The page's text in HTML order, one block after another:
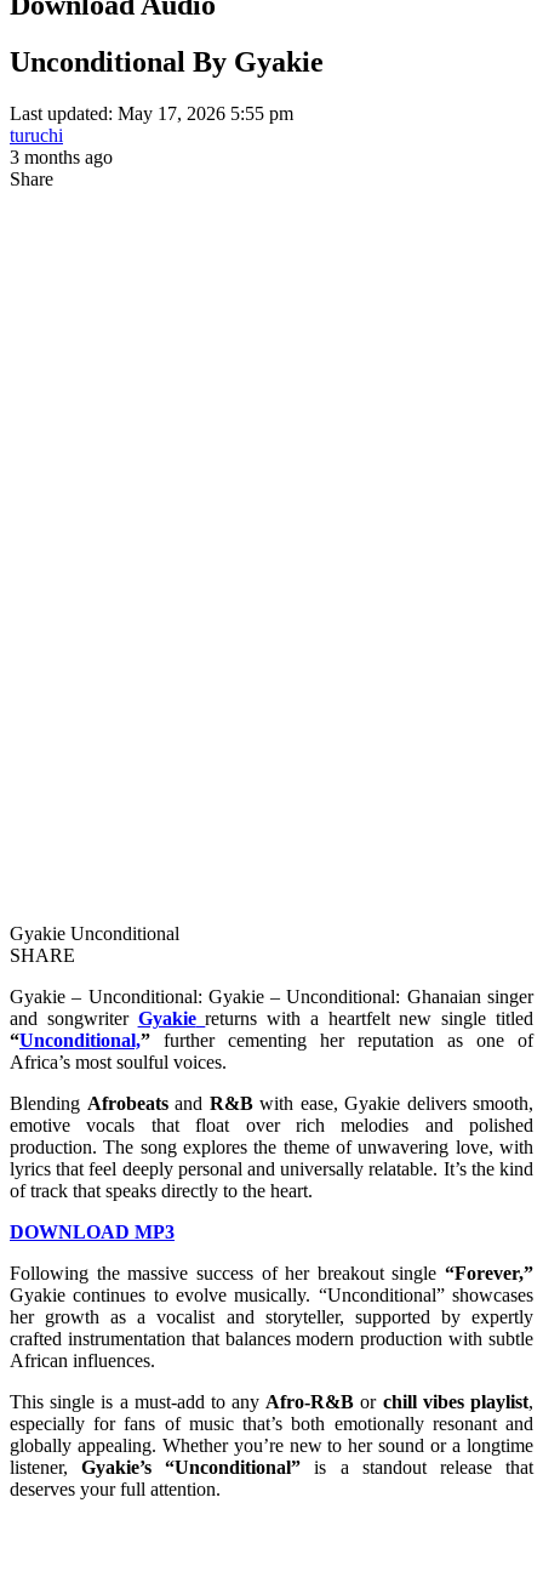
Unconditional By Gyakie
Last updated: May 17, 2026 5:55 pm
turuchi
3 months ago
Share
Gyakie Unconditional
SHARE
Gyakie – Unconditional: Gyakie – Unconditional: Ghanaian singer
and songwriter Gyakie returns with a heartfelt new single titled
“Unconditional,” further cementing her reputation as one of
Africa’s most soulful voices.
Blending Afrobeatsand R&Bwith ease, Gyakie delivers smooth,
emotive vocals that float over rich melodies and polished
production. The song explores the theme of unwavering love, with
lyrics that feel deeply personal and universally relatable. It’s the kind
of track that speaks directly to the heart.
DOWNLOAD MP3
Following the massive success of her breakout single “Forever,”
Gyakie continues to evolve musically. “Unconditional” showcases
her growth as a vocalist and storyteller, supported by expertly
crafted instrumentation that balances modern production with subtle
African influences.
This single is a must-add to any Afro-R&B or chill vibes playlist,
especially for fans of music that’s both emotionally resonant and
globally appealing. Whether you’re new to her sound or a longtime
listener,Gyakie’s “Unconditional” is a standout release that
deserves your full attention.